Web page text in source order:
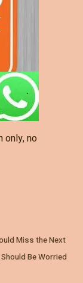
only, no
Miss the Next
Be Worried